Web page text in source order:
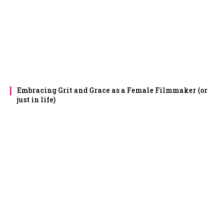
Embracing Grit and Grace as a Female Filmmaker (or
just in life)